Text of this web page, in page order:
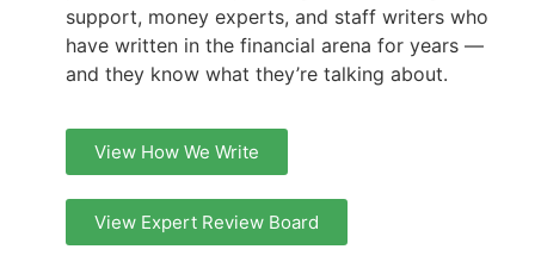
support, money experts, and staff writers who
have written in the financial arena for years —
and they know what they’re talking about.
View How We Write
View Expert Review Board